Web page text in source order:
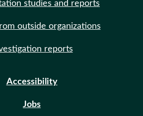
studies and reports
outside organizations
reports
Accessibility
Jobs